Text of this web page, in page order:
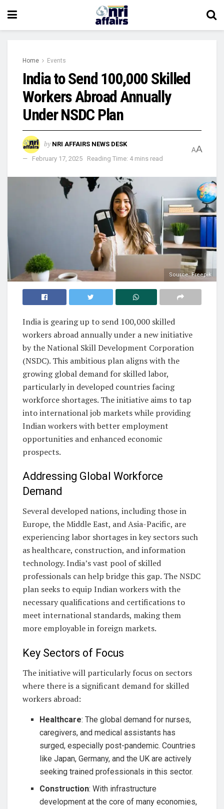
Home Events
India to Send 100,000 Skilled
Workers Abroad Annually
Under NSDC Plan
by NRI AFFAIRS NEWS DESK
February 17, 2025
Reading Time: 4 mins read
AA
Source: Freepik
India is gearing up to send 100,000 skilled
workers abroad annually under a new initiative
by the National Skill Development Corporation
(NSDC). This ambitious plan aligns with the
growing global demand for skilled labor,
particularly in developed countries facing
workforce shortages. The initiative aims to tap
into international job markets while providing
Indian workers with better employment
opportunities and enhanced economic
prospects.
Addressing Global Workforce
Demand
Several developed nations, including those in
Europe, the Middle East, and Asia-Pacific, are
experiencing labor shortages in key sectors such
as healthcare, construction, and information
technology. India’s vast pool of skilled
professionals can help bridge this gap. The NSDC
plan seeks to equip Indian workers with the
necessary qualifications and certifications to
meet international standards, making them
more employable in foreign markets.
Key Sectors of Focus
The initiative will particularly focus on sectors
where there is a significant demand for skilled
workers abroad:
Healthcare: The global demand for nurses,
caregivers, and medical assistants has
surged, especially post-pandemic. Countries
like Japan, Germany, and the UK are actively
seeking trained professionals in this sector.
Construction: With infrastructure
development at the core of many economies,